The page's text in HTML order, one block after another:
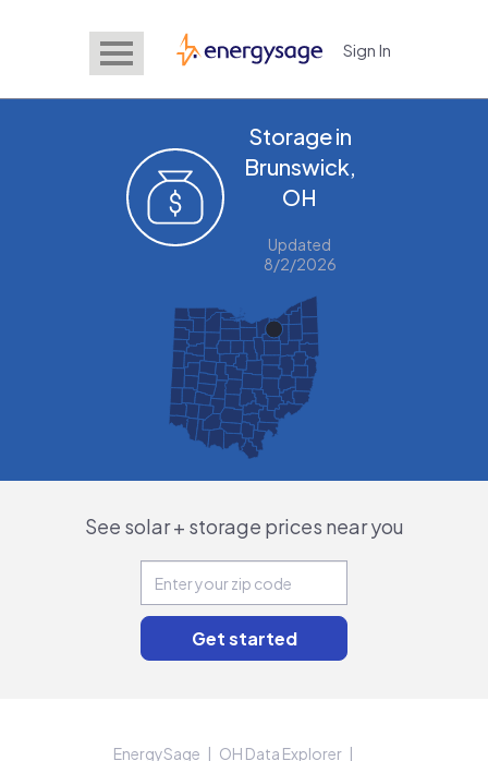
EnergySage Sign In
Storage in
Brunswick,
OH
Updated
8/2/2026
See solar + storage prices near you
EnergySage
OH Data Explorer